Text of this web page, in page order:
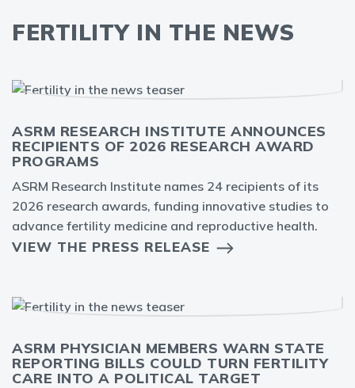
FERTILITY IN THE NEWS
ASRM RESEARCH INSTITUTE ANNOUNCES
RECIPIENTS OF 2026 RESEARCH AWARD
PROGRAMS
ASRM Research Institute names 24 recipients of its
2026 research awards, funding innovative studies to
advance fertility medicine and reproductive health.
VIEW THE PRESS RELEASE
ASRM PHYSICIAN MEMBERS WARN STATE
REPORTING BILLS COULD TURN FERTILITY
CARE INTO A POLITICAL TARGET